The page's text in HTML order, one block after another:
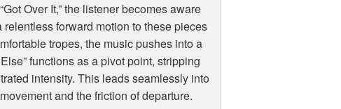
Over It,” the listener becomes aware
forward motion to these pieces
tropes, the music pushes into a
functions as a pivot point, stripping
intensity. This leads seamlessly into
and the friction of departure.